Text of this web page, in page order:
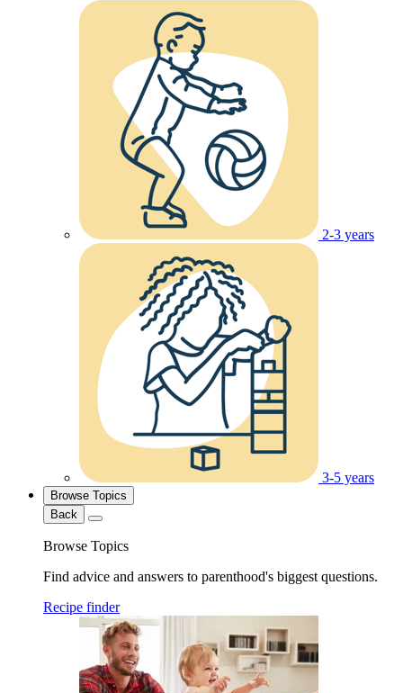
2-3 years
3-5 years
Browse Topics
Back
Browse Topics
Find advice and answers to parenthood's biggest questions.
Recipe finder